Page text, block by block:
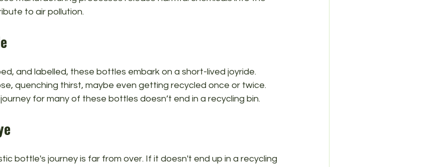
to air pollution.
and labelled, these bottles embark on a short-lived joyride.
quenching thirst, maybe even getting recycled once or twice.
for many of these bottles doesn’t end in a recycling bin.
bottle's journey is far from over. If it doesn't end up in a recycling